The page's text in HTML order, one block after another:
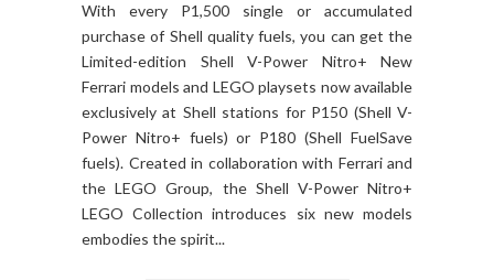
With every P1,500 single or accumulated
purchase of Shell quality fuels, you can get the
Limited-edition Shell V-Power Nitro+ New
Ferrari models and LEGO playsets now available
exclusively at Shell stations for P150 (Shell V-
Power Nitro+ fuels) or P180 (Shell FuelSave
fuels). Created in collaboration with Ferrari and
the LEGO Group, the Shell V-Power Nitro+
LEGO Collection introduces six new models
embodies the spirit...